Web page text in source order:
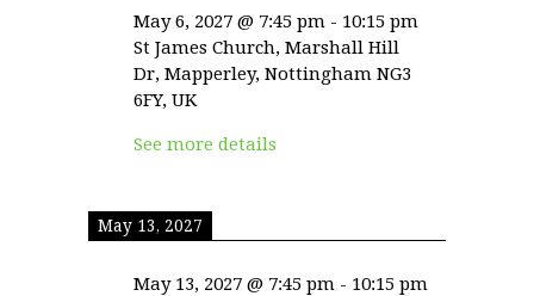
May 6, 2027 @ 7:45 pm - 10:15 pm
St James Church, Marshall Hill
Dr, Mapperley, Nottingham NG3
6FY, UK
See more details
May 13, 2027
May 13, 2027 @ 7:45 pm - 10:15 pm